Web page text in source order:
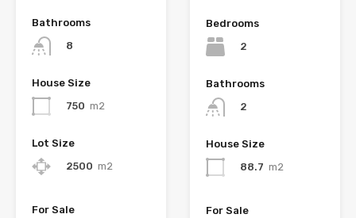
Bathrooms
8
House Size
750 m2
Lot Size
2500 m2
For Sale
Bedrooms
2
Bathrooms
2
House Size
88.7 m2
For Sale